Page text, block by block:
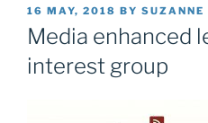
POSTED
ON
16 MAY, 2018 BY SUZANNE
Media enhanced
interest group